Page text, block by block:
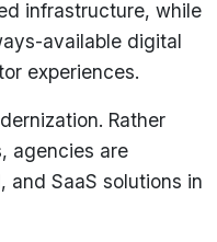
infrastructure, while
available digital
experiences.
Rather
agencies are
and SaaS solutions in